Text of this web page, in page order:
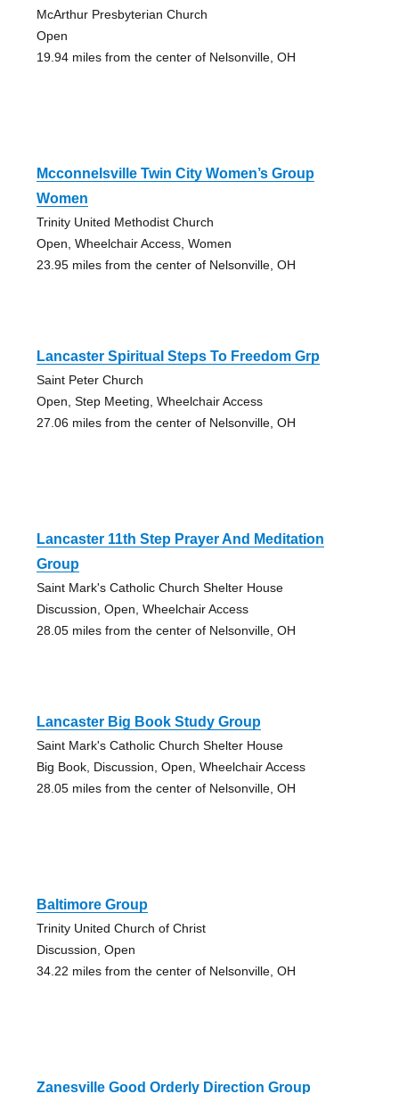
McArthur Presbyterian Church
Open
19.94 miles from the center of Nelsonville, OH
Mcconnelsville Twin City Women’s Group
Women
Trinity United Methodist Church
Open, Wheelchair Access, Women
23.95 miles from the center of Nelsonville, OH
Lancaster Spiritual Steps To Freedom Grp
Saint Peter Church
Open, Step Meeting, Wheelchair Access
27.06 miles from the center of Nelsonville, OH
Lancaster 11th Step Prayer And Meditation
Group
Saint Mark's Catholic Church Shelter House
Discussion, Open, Wheelchair Access
28.05 miles from the center of Nelsonville, OH
Lancaster Big Book Study Group
Saint Mark's Catholic Church Shelter House
Big Book, Discussion, Open, Wheelchair Access
28.05 miles from the center of Nelsonville, OH
Baltimore Group
Trinity United Church of Christ
Discussion, Open
34.22 miles from the center of Nelsonville, OH
Zanesville Good Orderly Direction Group